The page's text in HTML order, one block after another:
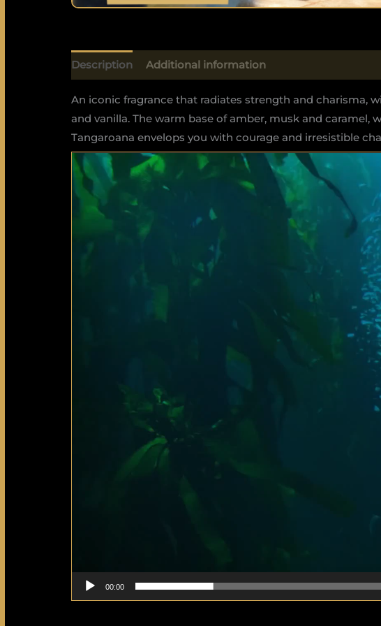
Description Additional information
An iconic fragrance that radiates strength and charisma,
and vanilla. The warm base of amber, musk and
Tangaroana envelops you with courage and irresistible
Video
Player
00:00